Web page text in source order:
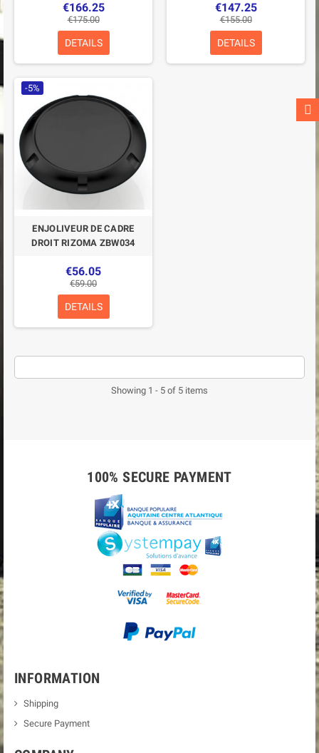
€166.25
€175.00
DETAILS
€147.25
€155.00
DETAILS
-5%
ENJOLIVEUR DE CADRE
DROIT RIZOMA ZBW034
€56.05
€59.00
DETAILS
Showing 1 - 5 of 5 items
100% SECURE PAYMENT
INFORMATION
Shipping
Secure Payment